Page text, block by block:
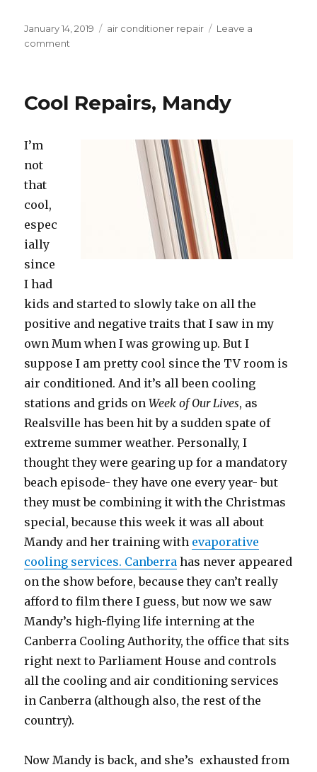
Posted
on
January 14, 2019 Categories
air conditioner repair
Leave a
comment
Cool Repairs, Mandy
I’m
not
that
cool,
espec
ially
since
I had
kids and started to slowly take on all the
positive and negative traits that I saw in my
own Mum when I was growing up. But I
suppose I am pretty cool since the TV room is
air conditioned. And it’s all been cooling
stations and grids onWeek of Our Lives, as
Realsville has been hit by a sudden spate of
extreme summer weather. Personally, I
thought they were gearing up for a mandatory
beach episode- they have one every year- but
they must be combining it with the Christmas
special, because this week it was all about
Mandy and her training with evaporative
cooling services. Canberra has never appeared
on the show before, because they can’t really
afford to film there I guess, but now we saw
Mandy’s high-flying life interning at the
Canberra Cooling Authority, the office that sits
right next to Parliament House and controls
all the cooling and air conditioning services
in Canberra (although also, the rest of the
country).
Now Mandy is back, and she’s exhausted from